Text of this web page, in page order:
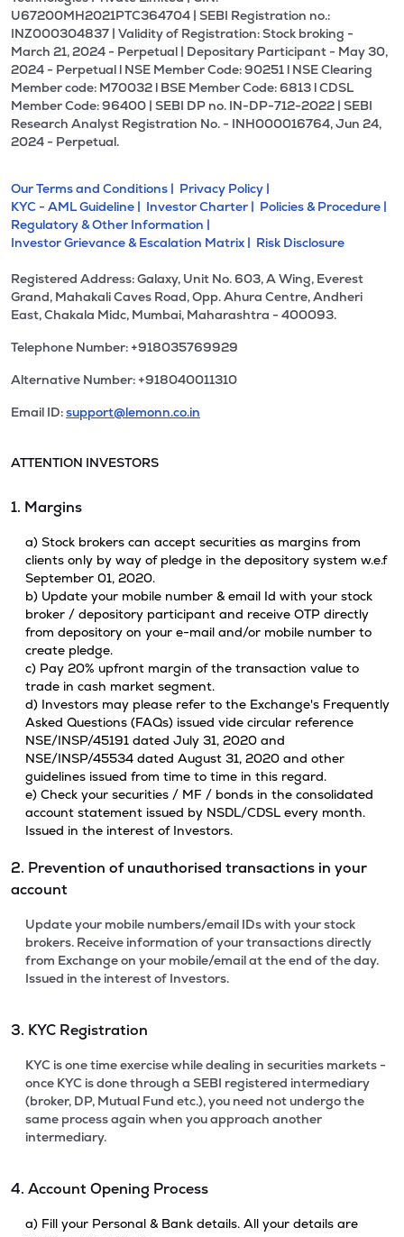
U67200MH2021PTC364704 | SEBI Registration no.:
INZ000304837 | Validity of Registration: Stock broking -
March 21, 2024 - Perpetual | Depositary Participant - May 30,
2024 - Perpetual l NSE Member Code: 90251 l NSE Clearing
Member code: M70032 l BSE Member Code: 6813 l CDSL
Member Code: 96400 | SEBI DP no. IN-DP-712-2022 | SEBI
Research Analyst Registration No. - INH000016764, Jun 24,
2024 - Perpetual.
Our Terms and Conditions | Privacy Policy |
KYC - AML Guideline | Investor Charter | Policies & Procedure |
Regulatory & Other Information |
Investor Grievance & Escalation Matrix | Risk Disclosure
Registered Address: Galaxy, Unit No. 603, A Wing, Everest
Grand, Mahakali Caves Road, Opp. Ahura Centre, Andheri
East, Chakala Midc, Mumbai, Maharashtra - 400093.
Telephone Number: +918035769929
Alternative Number: +918040011310
Email ID:support@lemonn.co.in
ATTENTION INVESTORS
1. Margins
a) Stock brokers can accept securities as margins from
clients only by way of pledge in the depository system w.e.f
September 01, 2020.
b) Update your mobile number & email Id with your stock
broker / depository participant and receive OTP directly
from depository on your e-mail and/or mobile number to
create pledge.
c) Pay 20% upfront margin of the transaction value to
trade in cash market segment.
d) Investors may please refer to the Exchange's Frequently
Asked Questions (FAQs) issued vide circular reference
NSE/INSP/45191 dated July 31, 2020 and
NSE/INSP/45534 dated August 31, 2020 and other
guidelines issued from time to time in this regard.
e) Check your securities / MF / bonds in the consolidated
account statement issued by NSDL/CDSL every month.
Issued in the interest of Investors.
2. Prevention of unauthorised transactions in your
account
Update your mobile numbers/email IDs with your stock
brokers. Receive information of your transactions directly
from Exchange on your mobile/email at the end of the day.
Issued in the interest of Investors.
3. KYC Registration
KYC is one time exercise while dealing in securities markets -
once KYC is done through a SEBI registered intermediary
(broker, DP, Mutual Fund etc.), you need not undergo the
same process again when you approach another
intermediary.
4. Account Opening Process
a) Fill your Personal & Bank details. All your details are